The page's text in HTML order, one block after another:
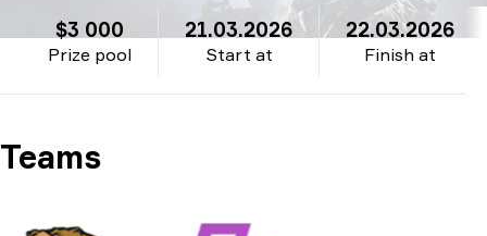
Prize pool
$3 000
Start at
21.03.2026
Finish at
22.03.2026
Teams